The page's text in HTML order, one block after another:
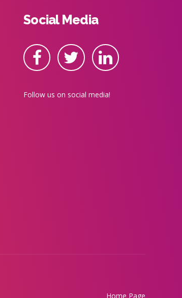
Social Media
Follow us on social media!
Home Page